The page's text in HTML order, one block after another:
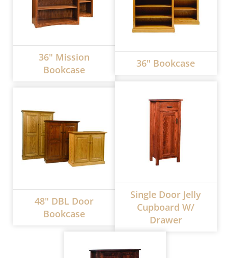
36" Mission
Bookcase
36" Bookcase
48" DBL Door
Bookcase
Single Door Jelly
Cupboard W/
Drawer